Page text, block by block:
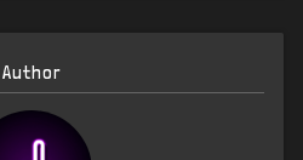
Author